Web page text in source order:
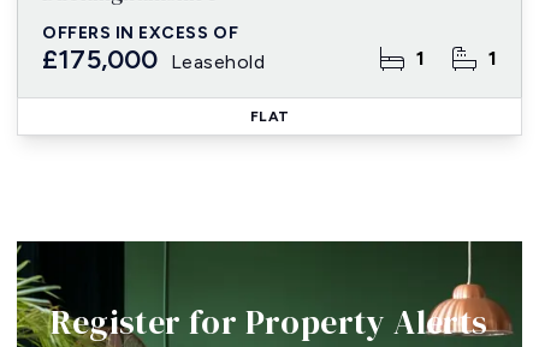
OFFERS IN EXCESS OF
£175,000 Leasehold 1 1
FLAT
Register for Property Alerts